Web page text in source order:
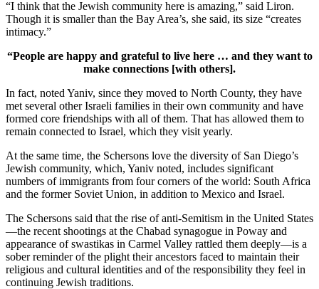
“I think that the Jewish community here is amazing,” said Liron.
Though it is smaller than the Bay Area’s, she said, its size “creates
intimacy.”
“People are happy and grateful to live here … and they want to
make connections [with others].
In fact, noted Yaniv, since they moved to North County, they have
met several other Israeli families in their own community and have
formed core friendships with all of them. That has allowed them to
remain connected to Israel, which they visit yearly.
At the same time, the Schersons love the diversity of San Diego’s
Jewish community, which, Yaniv noted, includes significant
numbers of immigrants from four corners of the world: South Africa
and the former Soviet Union, in addition to Mexico and Israel.
The Schersons said that the rise of anti-Semitism in the United States
—the recent shootings at the Chabad synagogue in Poway and
appearance of swastikas in Carmel Valley rattled them deeply—is a
sober reminder of the plight their ancestors faced to maintain their
religious and cultural identities and of the responsibility they feel in
continuing Jewish traditions.